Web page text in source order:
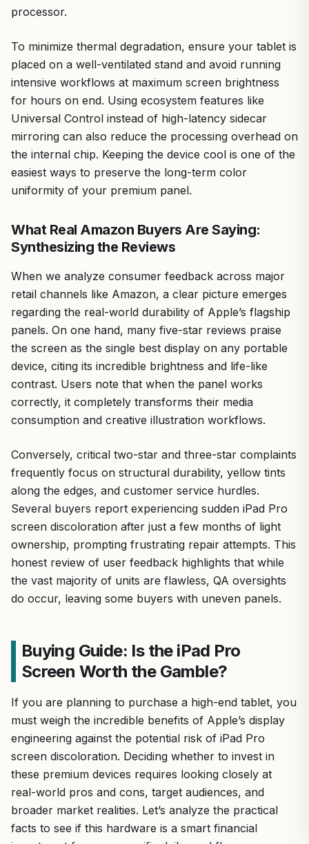
processor.
To minimize thermal degradation, ensure your tablet is
placed on a well-ventilated stand and avoid running
intensive workflows at maximum screen brightness
for hours on end. Using ecosystem features like
Universal Control instead of high-latency sidecar
mirroring can also reduce the processing overhead on
the internal chip. Keeping the device cool is one of the
easiest ways to preserve the long-term color
uniformity of your premium panel.
What Real Amazon Buyers Are Saying:
Synthesizing the Reviews
When we analyze consumer feedback across major
retail channels like Amazon, a clear picture emerges
regarding the real-world durability of Apple’s flagship
panels. On one hand, many five-star reviews praise
the screen as the single best display on any portable
device, citing its incredible brightness and life-like
contrast. Users note that when the panel works
correctly, it completely transforms their media
consumption and creative illustration workflows.
Conversely, critical two-star and three-star complaints
frequently focus on structural durability, yellow tints
along the edges, and customer service hurdles.
Several buyers report experiencing sudden iPad Pro
screen discoloration after just a few months of light
ownership, prompting frustrating repair attempts. This
honest review of user feedback highlights that while
the vast majority of units are flawless, QA oversights
do occur, leaving some buyers with uneven panels.
Buying Guide: Is the iPad Pro
Screen Worth the Gamble?
If you are planning to purchase a high-end tablet, you
must weigh the incredible benefits of Apple’s display
engineering against the potential risk of iPad Pro
screen discoloration. Deciding whether to invest in
these premium devices requires looking closely at
real-world pros and cons, target audiences, and
broader market realities. Let’s analyze the practical
facts to see if this hardware is a smart financial